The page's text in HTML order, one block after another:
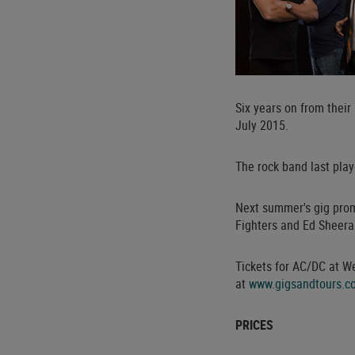
Six years on from
July 2015.
The rock band last
Next summer's gig
Fighters and Ed
Tickets for AC/DC at
at
PRICES